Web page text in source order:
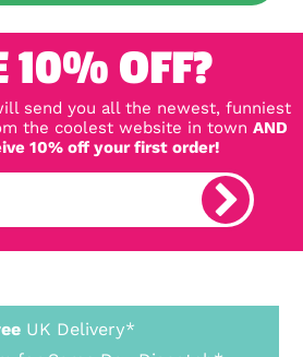
10% OFF?
send you all the newest, funniest
the coolest website in town AND
10% off your first order!
UK Delivery*